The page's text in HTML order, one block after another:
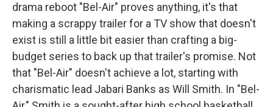
drama reboot "Bel-Air" proves anything, it's that
making a scrappy trailer for a TV show that doesn't
exist is still a little bit easier than crafting a big-
budget series to back up that trailer's promise. Not
that "Bel-Air" doesn't achieve a lot, starting with
charismatic lead Jabari Banks as Will Smith. In "Bel-